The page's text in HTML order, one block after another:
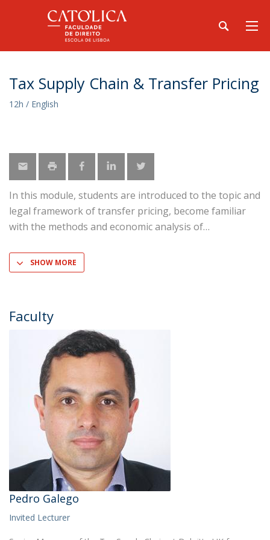
Tax Supply Chain & Transfer Pricing
12h / English
In this module, students are introduced to the topic and
legal framework of transfer pricing, become familiar
with the methods and economic analysis of
SHOW MORE
Faculty
Pedro Galego
Invited Lecturer